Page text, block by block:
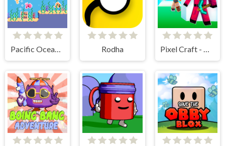
Pacific Ocean Adventure Rodha Pixel Craft - Hide and Seek